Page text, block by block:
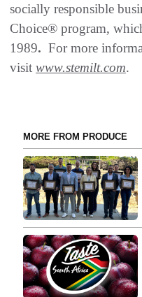
socially responsible
Choice® program,
1989. For more
visit www.stemilt.com.
MORE FROM PRODUCE